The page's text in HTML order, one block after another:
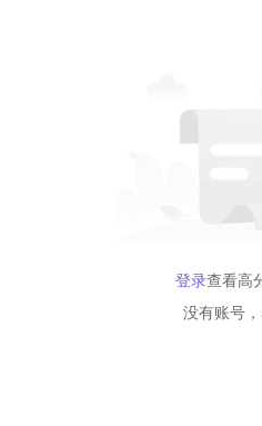
登录查看高
没有账号，